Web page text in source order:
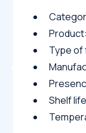
Type
Shelf